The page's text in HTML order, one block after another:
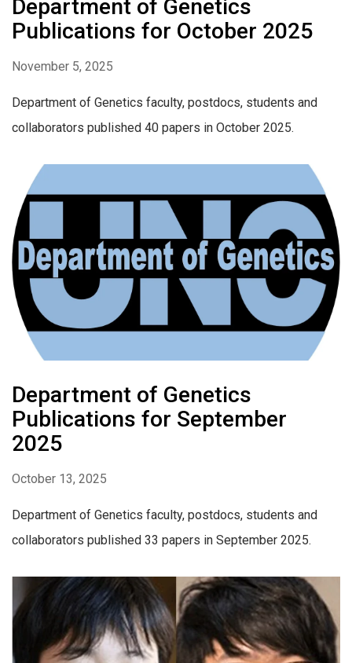
Department of Genetics
Publications for October 2025
November 5, 2025
Department of Genetics faculty, postdocs, students and
collaborators published 40 papers in October 2025.
Department of Genetics
Publications for September
2025
October 13, 2025
Department of Genetics faculty, postdocs, students and
collaborators published 33 papers in September 2025.